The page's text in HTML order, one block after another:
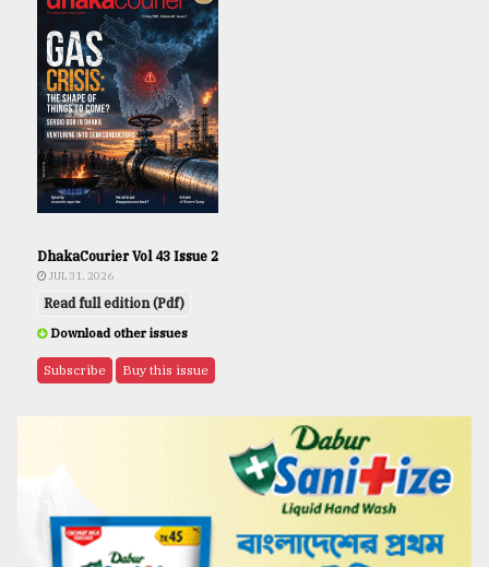
DhakaCourier Vol 43 Issue 2
JUL 31, 2026
Read full edition (Pdf)
Download other issues
Subscribe Buy this issue